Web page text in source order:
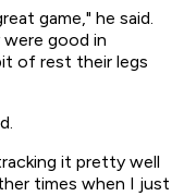
game," he said.
good in
of rest their legs
it pretty well
times when I just